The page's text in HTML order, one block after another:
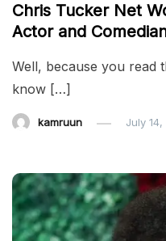
Chris Tucker Net
Actor and
Well, because you read
know […]
kamruun July